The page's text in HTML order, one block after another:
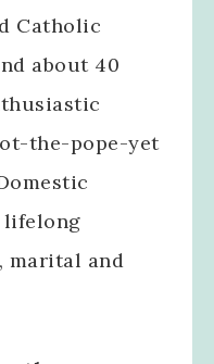
Catholic
about 40
the-pope-yet
lifelong
marital and